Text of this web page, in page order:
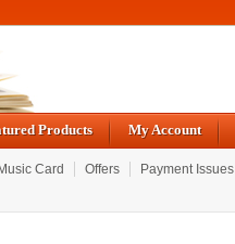
Products My Account
Music Card Offers Payment Issues